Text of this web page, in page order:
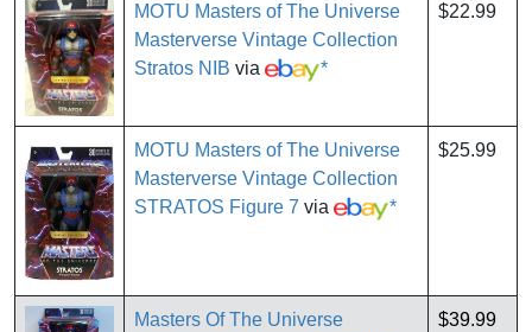
MOTU Masters of The Universe
Masterverse Vintage Collection
Stratos NIB via *
$22.99
MOTU Masters of The Universe
Masterverse Vintage Collection
STRATOS Figure 7 via *
$25.99
Masters Of The Universe
$39.99